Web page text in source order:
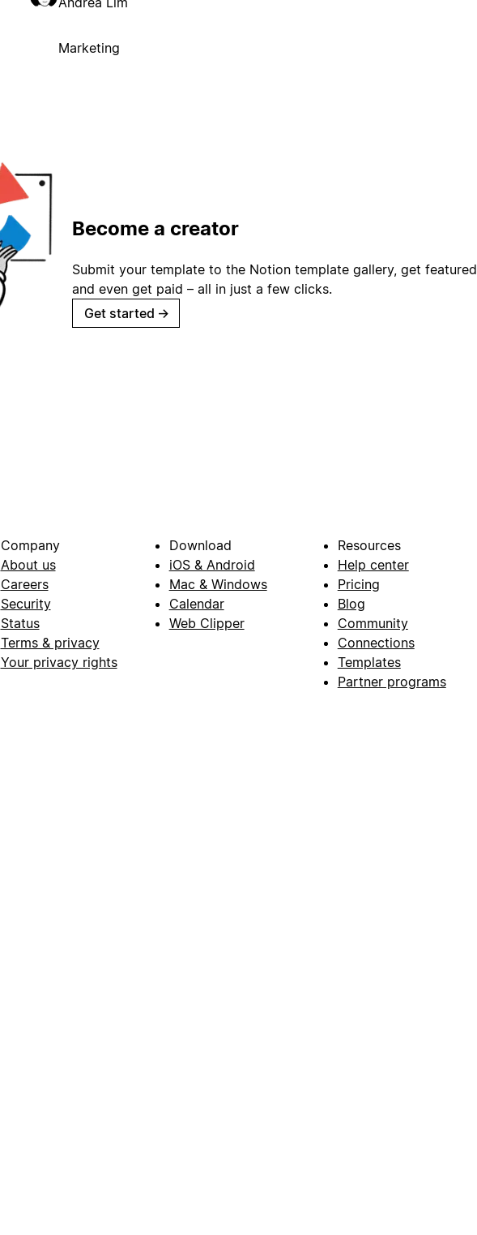
Marketing
Become a creator
Submit your template to the Notion template gallery, get featured,
and even get paid – all in just a few clicks.
Get started →
Company
About us
Careers
Security
Status
Terms & privacy
Your privacy rights
Download
iOS & Android
Mac & Windows
Calendar
Web Clipper
Resources
Help center
Pricing
Blog
Community
Connections
Templates
Partner programs